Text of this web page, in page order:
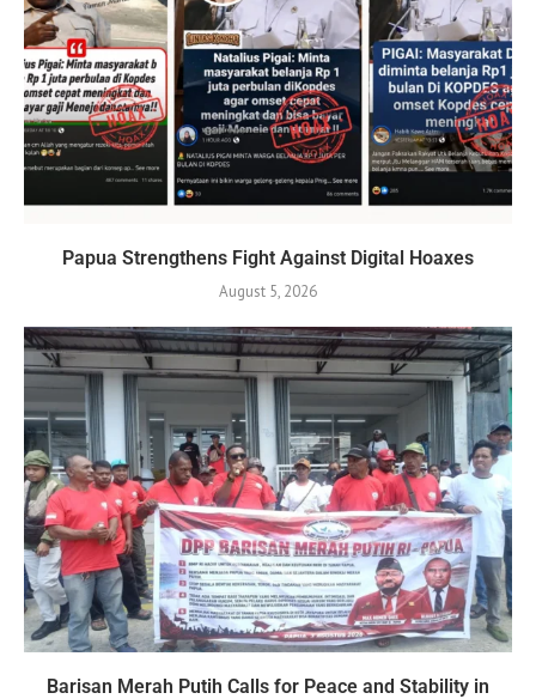
Papua Strengthens Fight Against Digital Hoaxes
August 5, 2026
Barisan Merah Putih Calls for Peace and Stability in